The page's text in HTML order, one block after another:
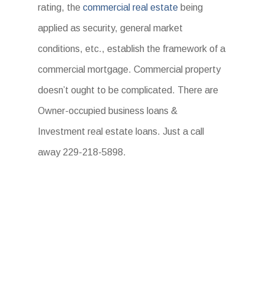
rating, thecommercial real estate being
applied as security, general market
conditions, etc., establish the framework of a
commercial mortgage. Commercial property
doesn’t ought to be complicated. There are
Owner-occupied business loans &
Investment real estate loans. Just a call
away 229-218-5898.